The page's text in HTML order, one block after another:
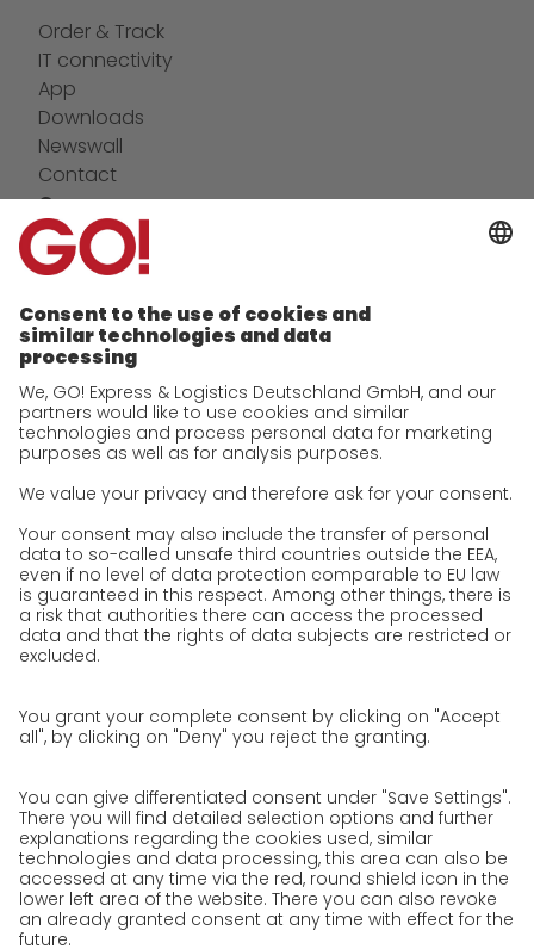
Order & Track
IT connectivity
App
Downloads
Newswall
Contact
Company
future-proof work culture at GO!
Facts & Figures
History
Corporate Social Responsibility
Certifications
References
Awards
Press
Career
We as an employer
work areas
Jobs & Careers
Unsolicited applications at GO!
Privacy policy
Privacy Policy for Business Partners
Privacy Policy for Shipment recipients
Privacy Policy Web Portal
Privacy Policy Social Media
Privacy Policy GO! App
Imprint
Terms and Conditions